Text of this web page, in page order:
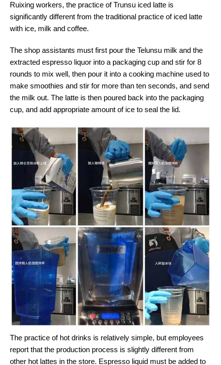
Ruixing workers, the practice of Trunsu iced latte is
significantly different from the traditional practice of iced latte
with ice, milk and coffee.
The shop assistants must first pour the Telunsu milk and the
extracted espresso liquor into a packaging cup and stir for 8
rounds to mix well, then pour it into a cooking machine used to
make smoothies and stir for more than ten seconds, and send
the milk out. The latte is then poured back into the packaging
cup, and add appropriate amount of ice to seal the lid.
The practice of hot drinks is relatively simple, but employees
report that the production process is slightly different from
other hot lattes in the store. Espresso liquid must be added to